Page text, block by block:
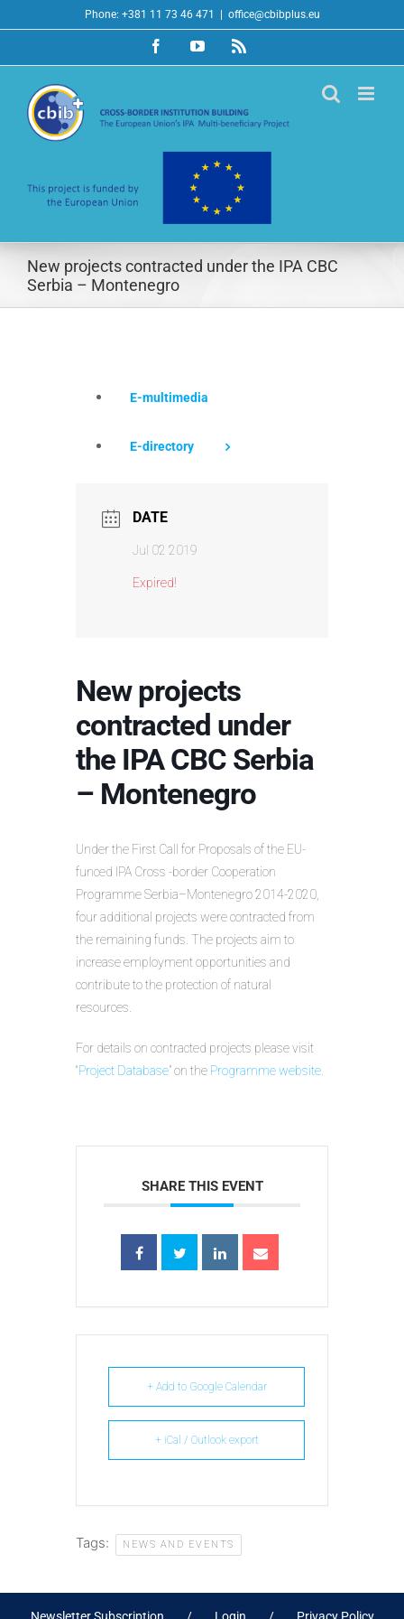
to
Phone: +381 11 73 46 471 office@cbibplus.eu
FacebookYouTubeRss
New projects contracted under the IPA CBC
Serbia – Montenegro
E-multimedia
E-directory
DATE
Jul 02 2019
Expired!
New projects
contracted under
the IPA CBC Serbia
– Montenegro
Under the First Call for Proposals of the EU-
funced IPA Cross -border Cooperation
Programme Serbia–Montenegro 2014-2020,
four additional projects were contracted from
the remaining funds. The projects aim to
increase employment opportunities and
contribute to the protection of natural
resources.
For details on contracted projects please visit
“Project Database” on the Programme website
SHARE THIS EVENT
+ Add to Google Calendar
+ iCal / Outlook export
Tags: NEWS AND EVENTS